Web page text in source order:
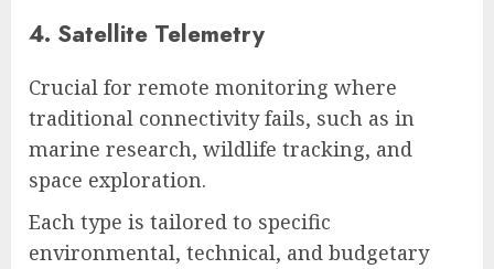
4. Satellite Telemetry
Crucial for remote monitoring where
traditional connectivity fails, such as in
marine research, wildlife tracking, and
space exploration.
Each type is tailored to specific
environmental, technical, and budgetary